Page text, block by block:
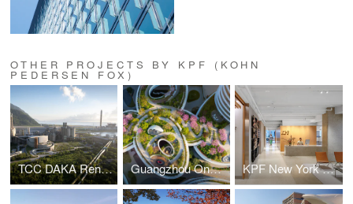
OTHER PROJECTS BY KPF (KOHN
PEDERSEN FOX)
TCC DAKA Renewable Resource Recycling Center Guangzhou One Pengrui KPF New York Headquarters